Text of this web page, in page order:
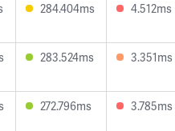
284.404ms 4.512ms
283.524ms 3.351ms
272.796ms 3.785ms